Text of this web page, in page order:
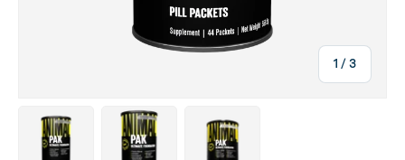
1 /of
3
Load image 2 in gallery view
Load image 3 in gallery view
Load image 4 in gallery view